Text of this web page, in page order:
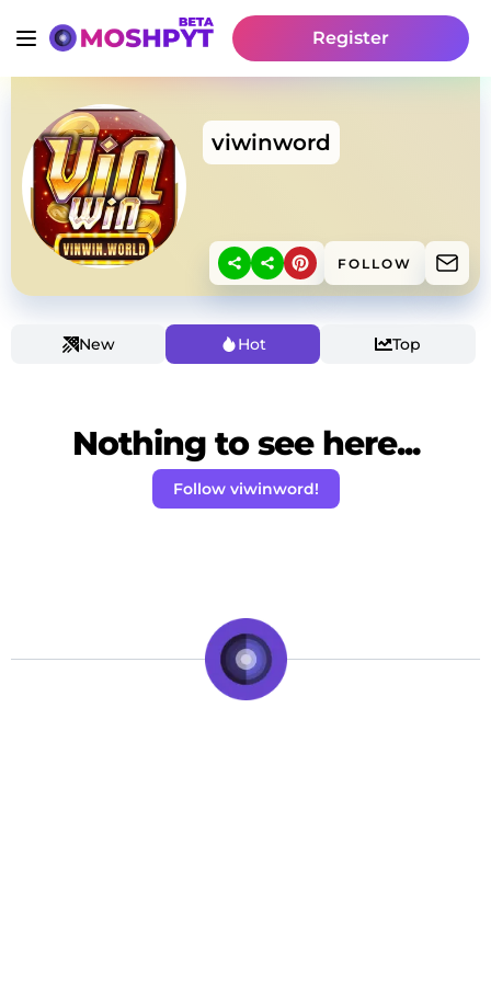
Register
viwinword
FOLLOW
New Hot Top
Nothing to see here...
Follow viwinword!